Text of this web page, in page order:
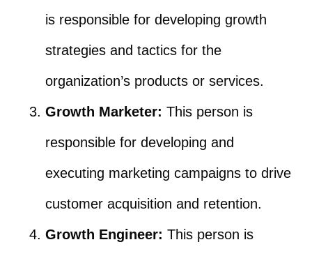
is responsible for developing growth
strategies and tactics for the
organization’s products or services.
Growth Marketer: This person is
responsible for developing and
executing marketing campaigns to drive
customer acquisition and retention.
Growth Engineer: This person is